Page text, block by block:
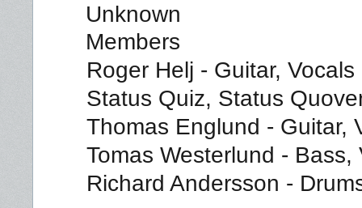
Unknown
Members
Roger Helj - Guitar,
Status Quiz, Status
Thomas Englund - Guitar,
Tomas Westerlund - Bass,
Richard Andersson -